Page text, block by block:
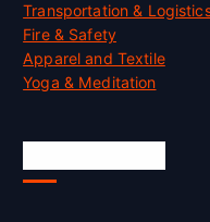
Transportation &
Fire & Safety
Apparel and Textile
Yoga & Meditation